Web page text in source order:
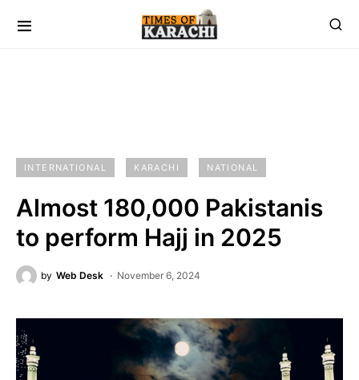
INTERNATIONAL KARACHI NATIONAL
Almost 180,000 Pakistanis
to perform Hajj in 2025
by Web Desk November 6, 2024